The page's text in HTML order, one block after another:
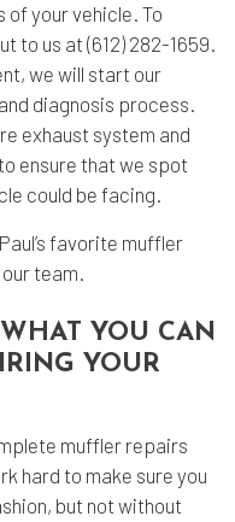
of your vehicle. To
to us at (612) 282-1659.
we will start our
diagnosis process.
exhaust system and
ensure that we spot
could be facing.
favorite muffler
team.
YOU CAN
YOUR
muffler repairs
hard to make sure you
but not without